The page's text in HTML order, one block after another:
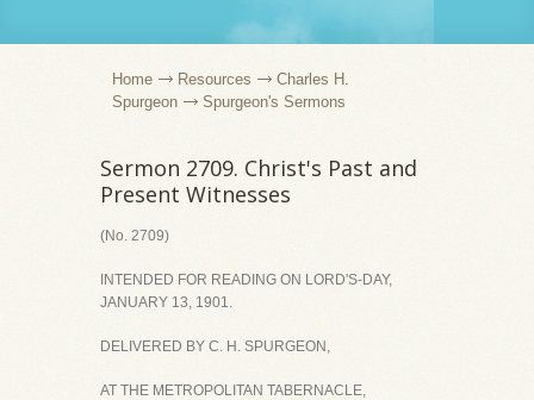
Home Resources
Charles H.
Spurgeon
Spurgeon's Sermons
Sermon 2709. Christ's Past and
Present Witnesses
(No. 2709)
INTENDED FOR READING ON LORD'S-DAY,
JANUARY 13, 1901.
DELIVERED BY C. H. SPURGEON,
AT THE METROPOLITAN TABERNACLE,